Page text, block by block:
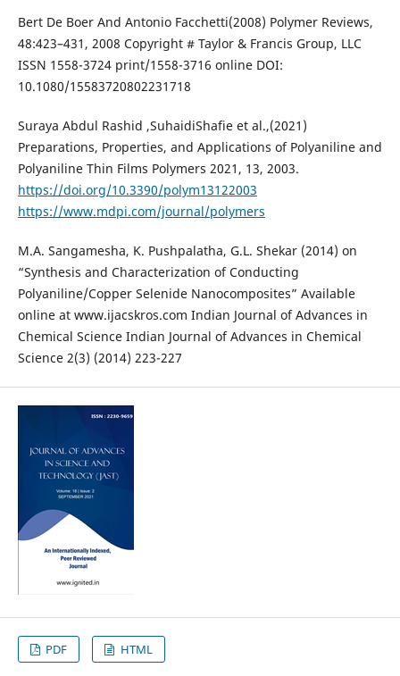
Bert De Boer And Antonio Facchetti(2008) Polymer Reviews,
48:423–431, 2008 Copyright # Taylor & Francis Group, LLC
ISSN 1558-3724 print/1558-3716 online DOI:
10.1080/15583720802231718
Suraya Abdul Rashid ,SuhaidiShafie et al.,(2021)
Preparations, Properties, and Applications of Polyaniline and
Polyaniline Thin Films Polymers 2021, 13, 2003.
https://doi.org/10.3390/polym13122003
https://www.mdpi.com/journal/polymers
M.A. Sangamesha, K. Pushpalatha, G.L. Shekar (2014) on
“Synthesis and Characterization of Conducting
Polyaniline/Copper Selenide Nanocomposites” Available
online at www.ijacskros.com Indian Journal of Advances in
Chemical Science Indian Journal of Advances in Chemical
Science 2(3) (2014) 223-227
PDF HTML